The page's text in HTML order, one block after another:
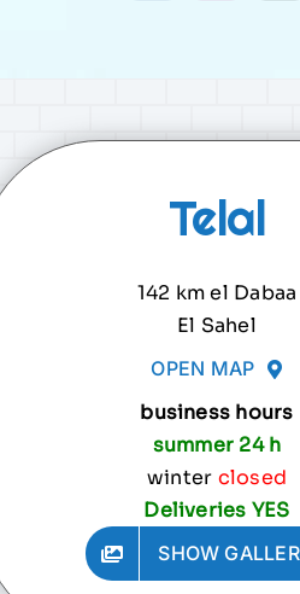
Telal
142 km el Dabaa
El Sahel
OPEN MAP
business hours
summer 24 h
winter closed
Deliveries YES
SHOW